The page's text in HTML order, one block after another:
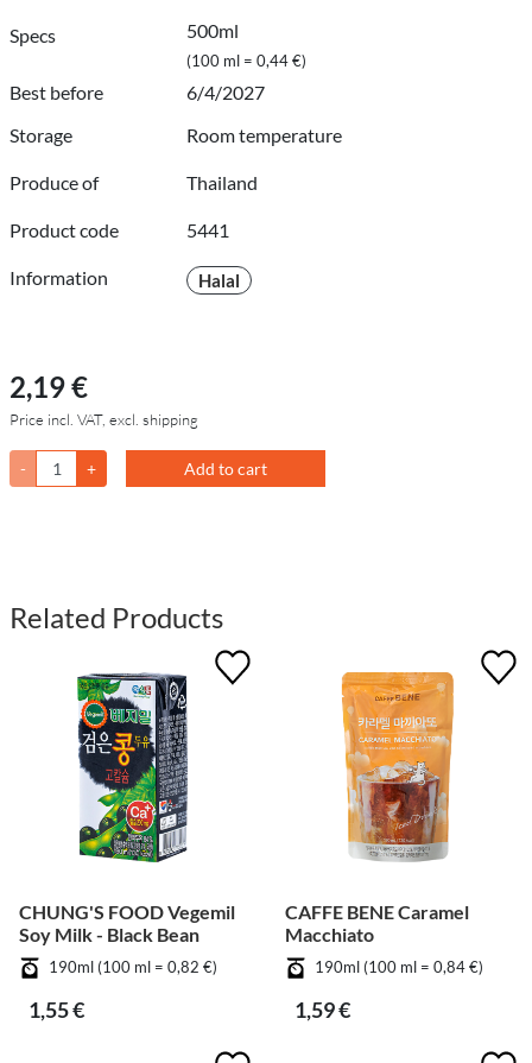
Specs 500ml
(100 ml = 0,44 €)
Best before
6/4/2027
Storage
Room temperature
Produce of Thailand
Product code 5441
Information Halal
2,19 €
Price incl. VAT, excl. shipping
- + Add to cart
Related Products
CHUNG'S FOOD Vegemil
Soy Milk - Black Bean
190ml (100 ml = 0,82 €)
1,55 €
CAFFE BENE Caramel
Macchiato
190ml (100 ml = 0,84 €)
1,59 €